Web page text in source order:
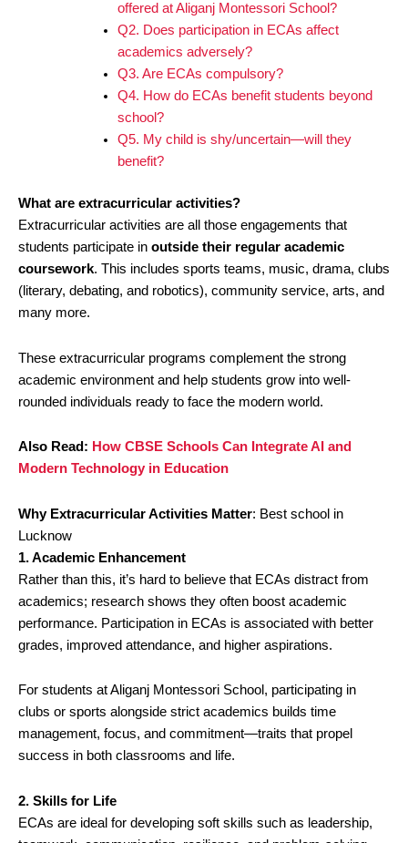
offered at Aliganj Montessori School?
Q2. Does participation in ECAs affect
academics adversely?
Q3. Are ECAs compulsory?
Q4. How do ECAs benefit students beyond
school?
Q5. My child is shy/uncertain—will they
benefit?
What are extracurricular activities?
Extracurricular activities are all those engagements that
students participate in outside their regular academic
coursework. This includes sports teams, music, drama, clubs
(literary, debating, and robotics), community service, arts, and
many more.
These extracurricular programs complement the strong
academic environment and help students grow into well-
rounded individuals ready to face the modern world.
Also Read: How CBSE Schools Can Integrate AI and
Modern Technology in Education
Why Extracurricular Activities Matter: Best school in
Lucknow
1. Academic Enhancement
Rather than this, it’s hard to believe that ECAs distract from
academics; research shows they often boost academic
performance. Participation in ECAs is associated with better
grades, improved attendance, and higher aspirations.
For students at Aliganj Montessori School, participating in
clubs or sports alongside strict academics builds time
management, focus, and commitment—traits that propel
success in both classrooms and life.
2. Skills for Life
ECAs are ideal for developing soft skills such as leadership,